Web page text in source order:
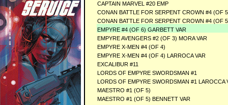
CAPTAIN MARVEL #20 EMP
CONAN BATTLE FOR SERPENT CROWN #4 (OF
CONAN BATTLE FOR SERPENT CROWN #4 (OF
EMPYRE #4 (OF 6) GARBETT VAR
EMPYRE AVENGERS #2 (OF 3) MORA VAR
EMPYRE X-MEN #4 (OF 4)
EMPYRE X-MEN #4 (OF 4) LARROCA VAR
EXCALIBUR #11
LORDS OF EMPYRE SWORDSMAN #1
LORDS OF EMPYRE SWORDSMAN #1 LAROCCA
MAESTRO #1 (OF 5)
MAESTRO #1 (OF 5) BENNETT VAR